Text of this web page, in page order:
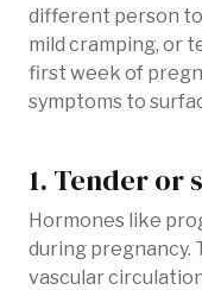
different person to
mild cramping, or
first week of
symptoms to
1. Tender or
Hormones like
during pregnancy.
vascular